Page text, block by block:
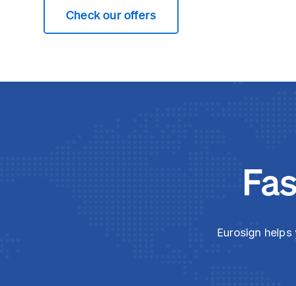
Check our offers
Eurosign